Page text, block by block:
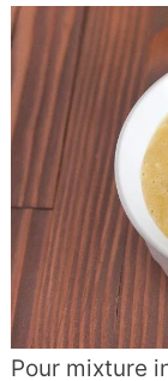
Pour mixture